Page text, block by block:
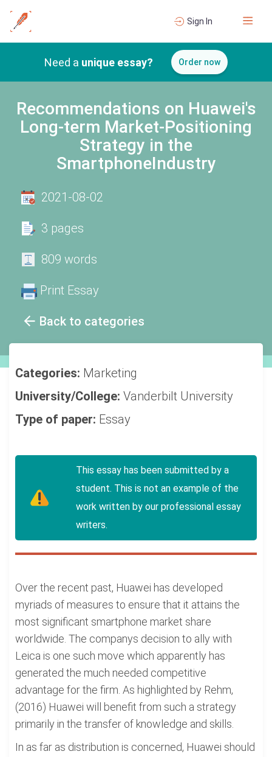
Sign In
Need a unique essay? Order now
Recommendations on Huawei's
Long-term Market-Positioning
Strategy in the
SmartphoneIndustry
Back to categories
2021-08-02
3 pages
809 words
Print Essay
Categories: Marketing
University/College: Vanderbilt University
Type of paper: Essay
This essay has been submitted by a
student. This is not an example of the
work written by our professional essay
writers.
Over the recent past, Huawei has developed
myriads of measures to ensure that it attains the
most significant smartphone market share
worldwide. The companys decision to ally with
Leica is one such move which apparently has
generated the much needed competitive
advantage for the firm. As highlighted by Rehm,
(2016) Huawei will benefit from such a strategy
primarily in the transfer of knowledge and skills.
In as far as distribution is concerned, Huawei should